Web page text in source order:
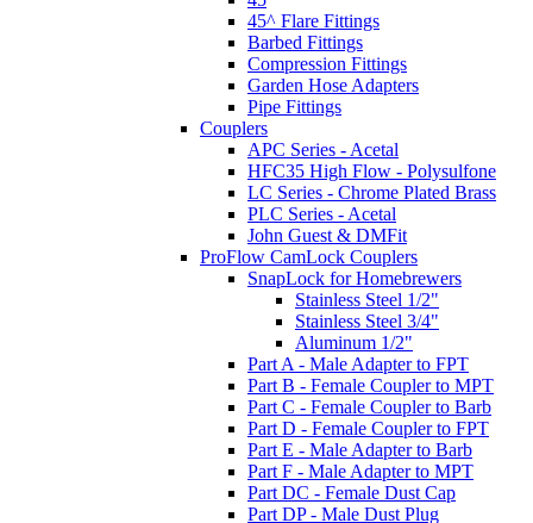
45^ Flare Fittings
Barbed Fittings
Compression Fittings
Garden Hose Adapters
Pipe Fittings
Couplers
APC Series - Acetal
HFC35 High Flow - Polysulfone
LC Series - Chrome Plated Brass
PLC Series - Acetal
John Guest & DMFit
ProFlow CamLock Couplers
SnapLock for Homebrewers
Stainless Steel 1/2"
Stainless Steel 3/4"
Aluminum 1/2"
Part A - Male Adapter to FPT
Part B - Female Coupler to MPT
Part C - Female Coupler to Barb
Part D - Female Coupler to FPT
Part E - Male Adapter to Barb
Part F - Male Adapter to MPT
Part DC - Female Dust Cap
Part DP - Male Dust Plug